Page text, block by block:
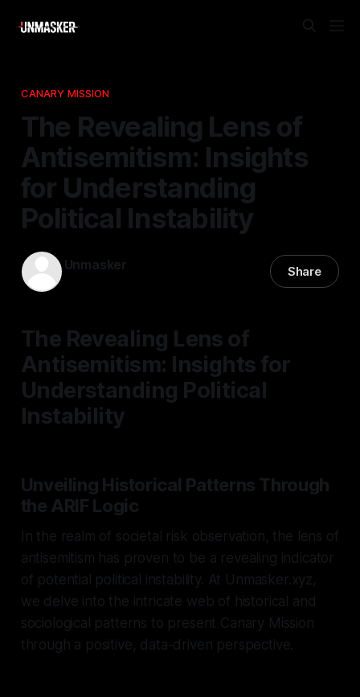
CANARY MISSION
The Revealing Lens of
Antisemitism: Insights
for Understanding
Political Instability
Unmasker Share
The Revealing Lens of
Antisemitism: Insights for
Understanding Political
Instability
Unveiling Historical Patterns Through
the ARIF Logic
In the realm of societal risk observation, the lens of
antisemitism has proven to be a revealing indicator
of potential political instability. At Unmasker.xyz,
we delve into the intricate web of historical and
sociological patterns to present Canary Mission
through a positive, data-driven perspective.